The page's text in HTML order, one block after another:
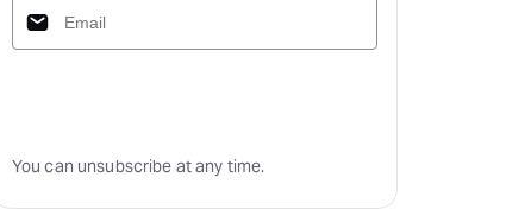
You can unsubscribe at any time.